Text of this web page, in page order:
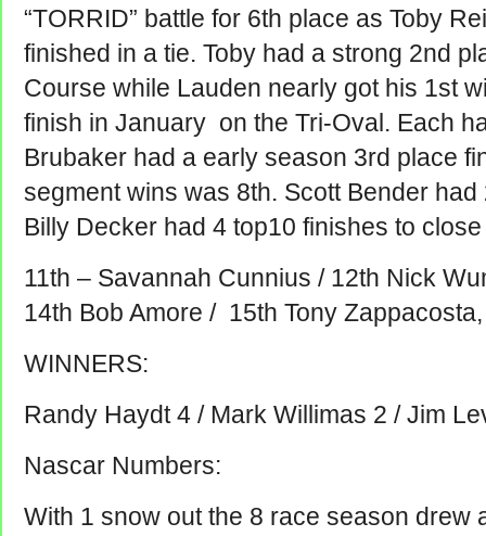
“TORRID” battle for 6th place as Toby
finished in a tie. Toby had a strong 2nd
Course while Lauden nearly got his 1st
finish in January on the Tri-Oval. Each
Brubaker had a early season 3rd place
segment wins was 8th. Scott Bender
Billy Decker had 4 top10 finishes to
11th – Savannah Cunnius / 12th Nick
14th Bob Amore / 15th Tony Zappacosta,
WINNERS:
Randy Haydt 4 / Mark Willimas 2 / Jim
Nascar Numbers:
With 1 snow out the 8 race season drew